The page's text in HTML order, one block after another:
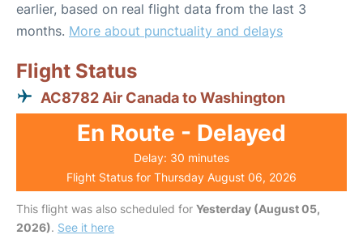
earlier, based on real flight data from the last 3
months. More about punctuality and delays
Flight Status
AC8782 Air Canada to Washington
En Route - Delayed
Delay: 30 minutes
Flight Status for Thursday August 06, 2026
This flight was also scheduled for Yesterday (August 05,
2026). See it here